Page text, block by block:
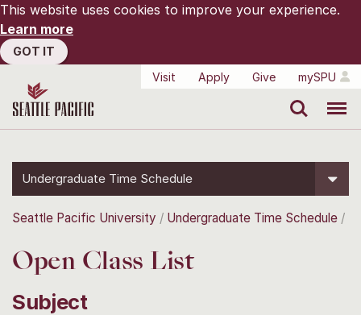
This website uses cookies to improve your experience.
Learn more
GOT IT
Visit
Apply Give mySPU
Undergraduate Time Schedule
Seattle Pacific University Undergraduate Time Schedule
Open Class List
Subject